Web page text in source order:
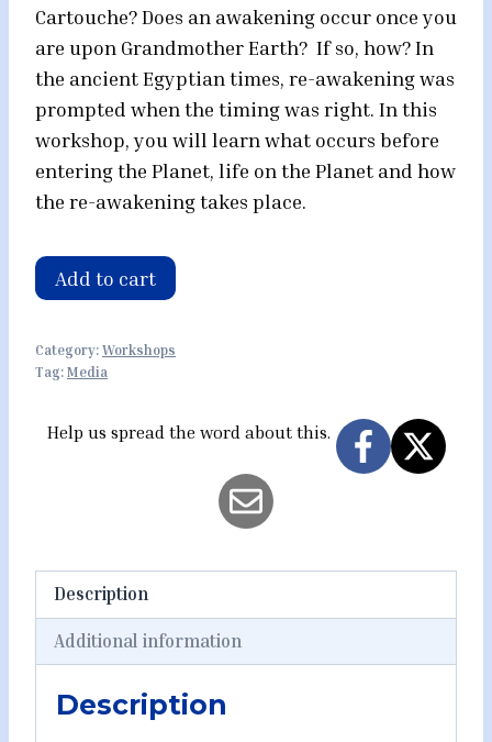
Cartouche? Does an awakening occur once you
are upon Grandmother Earth? If so, how? In
the ancient Egyptian times, re-awakening was
prompted when the timing was right. In this
workshop, you will learn what occurs before
entering the Planet, life on the Planet and how
the re-awakening takes place.
Key
of
Mystery
Part
Cartouche
quantity
Add to cart
Category: Workshops
Tag: Media
Help us spread the word about this.
Description
Additional information
Description